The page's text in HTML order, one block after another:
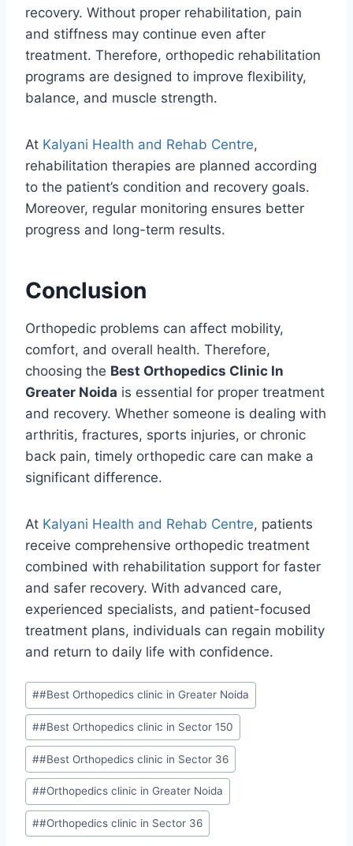
recovery. Without proper rehabilitation, pain
and stiffness may continue even after
treatment. Therefore, orthopedic rehabilitation
programs are designed to improve flexibility,
balance, and muscle strength.
At Kalyani Health and Rehab Centre,
rehabilitation therapies are planned according
to the patient’s condition and recovery goals.
Moreover, regular monitoring ensures better
progress and long-term results.
Conclusion
Orthopedic problems can affect mobility,
comfort, and overall health. Therefore,
choosing the Best Orthopedics Clinic In
Greater Noida is essential for proper treatment
and recovery. Whether someone is dealing with
arthritis, fractures, sports injuries, or chronic
back pain, timely orthopedic care can make a
significant difference.
At Kalyani Health and Rehab Centre, patients
receive comprehensive orthopedic treatment
combined with rehabilitation support for faster
and safer recovery. With advanced care,
experienced specialists, and patient-focused
treatment plans, individuals can regain mobility
and return to daily life with confidence.
##Best Orthopedics clinic in Greater Noida
##Best Orthopedics clinic in Sector 150
##Best Orthopedics clinic in Sector 36
##Orthopedics clinic in Greater Noida
##Orthopedics clinic in Sector 36